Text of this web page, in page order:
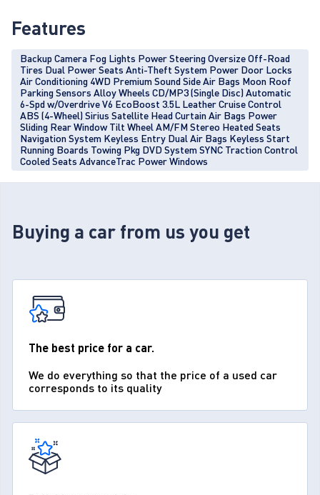
Features
Backup Camera Fog Lights Power Steering Oversize Off-Road
Tires Dual Power Seats Anti-Theft System Power Door Locks
Air Conditioning 4WD Premium Sound Side Air Bags Moon Roof
Parking Sensors Alloy Wheels CD/MP3 (Single Disc) Automatic
6-Spd w/Overdrive V6 EcoBoost 3.5L Leather Cruise Control
ABS (4-Wheel) Sirius Satellite Head Curtain Air Bags Power
Sliding Rear Window Tilt Wheel AM/FM Stereo Heated Seats
Navigation System Keyless Entry Dual Air Bags Keyless Start
Running Boards Towing Pkg DVD System SYNC Traction Control
Cooled Seats AdvanceTrac Power Windows
Buying a car from us you get
The best price for a car.
We do everything so that the price of a used car
corresponds to its quality